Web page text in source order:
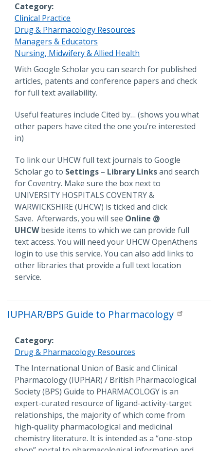
Category
Clinical Practice
Drug & Pharmacology Resources
Managers & Educators
Nursing, Midwifery & Allied Health
Description
With Google Scholar you can search for published
articles, patents and conference papers and check
for full text availability.
Useful features include Cited by… (shows you what
other papers have cited the one you’re interested
in)
To link our UHCW full text journals to Google
Scholar go to Settings – Library Linksand search
for Coventry. Make sure the box next to
UNIVERSITY HOSPITALS COVENTRY &
WARWICKSHIRE (UHCW) is ticked and click
Save. Afterwards, you will see Online @
UHCWbeside items to which we can provide full
text access. You will need your UHCW OpenAthens
login to use this service. You can also add links to
other libraries that provide a full text location
service.
IUPHAR/BPS Guide to Pharmacology
Category
Drug & Pharmacology Resources
Description
The International Union of Basic and Clinical
Pharmacology (IUPHAR) / British Pharmacological
Society (BPS) Guide to PHARMACOLOGY is an
expert-curated resource of ligand-activity-target
relationships, the majority of which come from
high-quality pharmacological and medicinal
chemistry literature. It is intended as a “one-stop